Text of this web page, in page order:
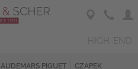
AUDEMARS PIGUET CZAPEK